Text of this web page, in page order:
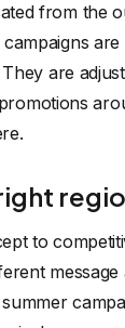
from the
are
to